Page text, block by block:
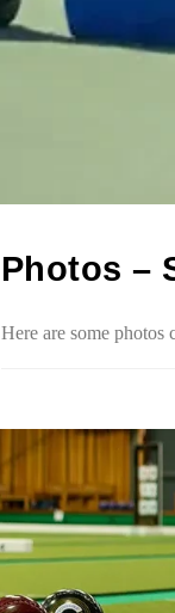
Photos –
Here are some